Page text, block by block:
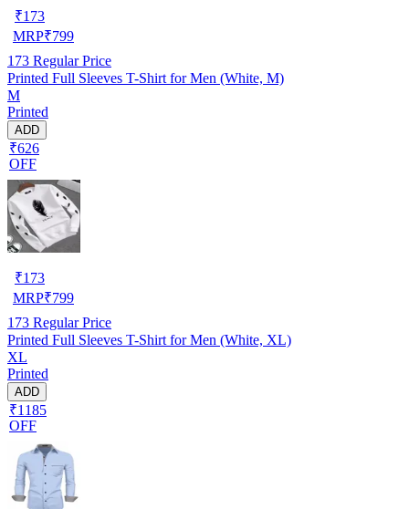
₹173
MRP₹799
173 Regular Price
Printed Full Sleeves T-Shirt for Men (White, M)
M
Printed
ADD
₹626
OFF
₹173
MRP₹799
173 Regular Price
Printed Full Sleeves T-Shirt for Men (White, XL)
XL
Printed
ADD
₹1185
OFF